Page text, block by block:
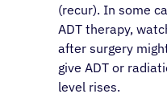
(recur). In some
ADT therapy,
after surgery
give ADT or
level rises.